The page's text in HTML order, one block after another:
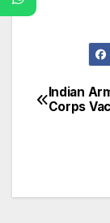
Post
Indian
Corps